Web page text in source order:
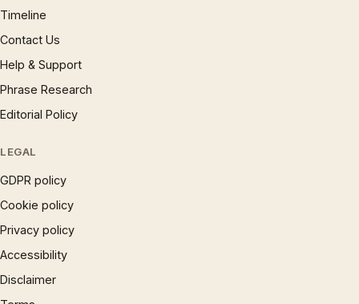
Timeline
Contact Us
Help & Support
Phrase Research
Editorial Policy
LEGAL
GDPR policy
Cookie policy
Privacy policy
Accessibility
Disclaimer